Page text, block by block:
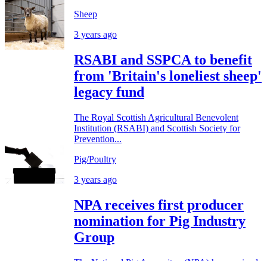
Sheep
3 years ago
RSABI and SSPCA to benefit
from 'Britain's loneliest sheep'
legacy fund
The Royal Scottish Agricultural Benevolent
Institution (RSABI) and Scottish Society for
Prevention...
Pig/Poultry
3 years ago
NPA receives first producer
nomination for Pig Industry
Group